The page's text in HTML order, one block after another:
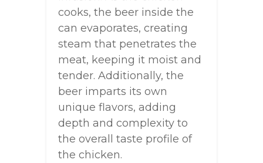
cooks, the beer inside the
can evaporates, creating
steam that penetrates the
meat, keeping it moist and
tender. Additionally, the
beer imparts its own
unique flavors, adding
depth and complexity to
the overall taste profile of
the chicken.